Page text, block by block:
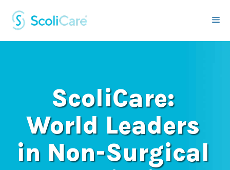
content
ScoliCare:
World Leaders
in Non-Surgical